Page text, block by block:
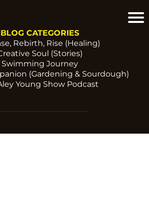
BLOG CATEGORIES
Rebirth, Rise (Healing)
Soul (Stories)
Swimming Journey
(Gardening & Sourdough)
Young Show Podcast